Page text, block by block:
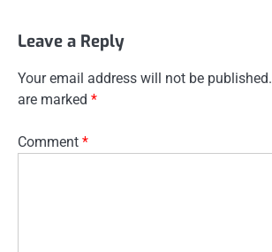
Leave a Reply
Your email address will not be published.
are marked *
Comment *